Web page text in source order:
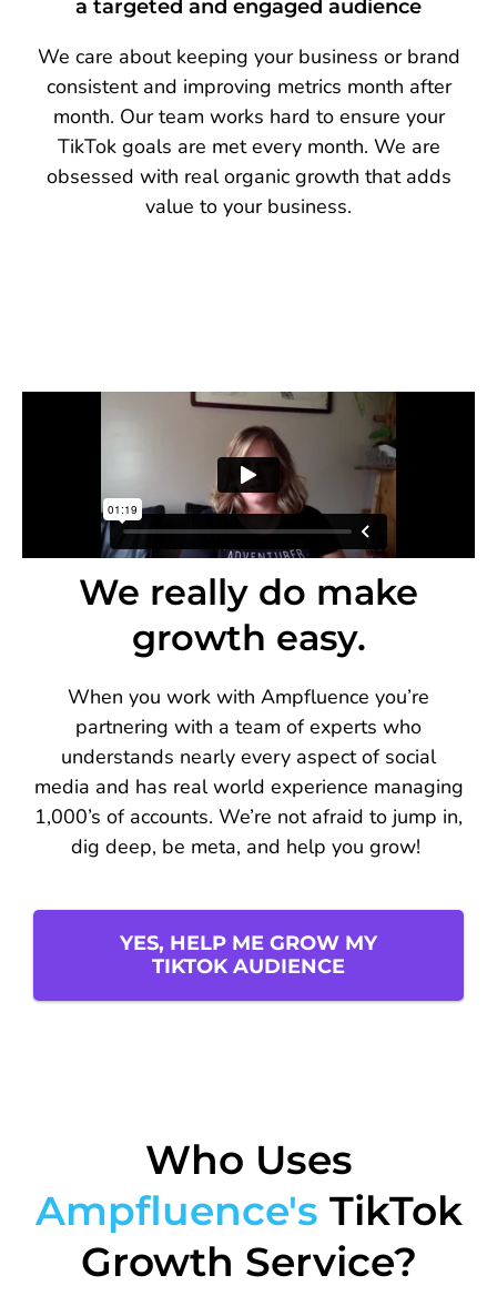
a targeted and engaged audience
We care about keeping your business or brand
consistent and improving metrics month after
month. Our team works hard to ensure your
TikTok goals are met every month. We are
obsessed with real organic growth that adds
value to your business.
We really do make
growth easy.
When you work with Ampfluence you’re
partnering with a team of experts who
understands nearly every aspect of social
media and has real world experience managing
1,000’s of accounts. We’re not afraid to jump in,
dig deep, be meta, and help you grow!
YES, HELP ME GROW MY
TIKTOK AUDIENCE
Who Uses
Ampfluence's TikTok
Growth Service?